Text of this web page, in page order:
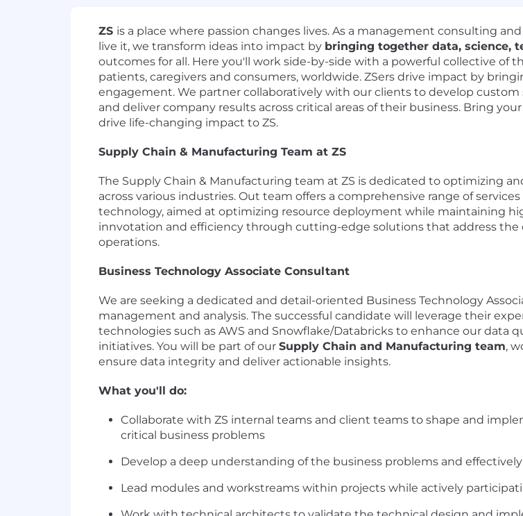
ZS is a place where passion changes lives. As a management consulting
live it, we transform ideas into impact by bringing together data, science,
outcomes for all. Here you'll work side-by-side with a powerful collective of
patients, caregivers and consumers, worldwide. ZSers drive impact by
engagement. We partner collaboratively with our clients to develop
and deliver company results across critical areas of their business. Bring
drive life-changing impact to ZS.
Supply Chain & Manufacturing Team at ZS
The Supply Chain & Manufacturing team at ZS is dedicated to optimizing
across various industries. Out team offers a comprehensive range of
technology, aimed at optimizing resource deployment while maintaining
innvotation and efficiency through cutting-edge solutions that address
operations.
Business Technology Associate Consultant
We are seeking a dedicated and detail-oriented Business Technology
management and analysis. The successful candidate will leverage their
technologies such as AWS and Snowflake/Databricks to enhance our data
initiatives. You will be part of our Supply Chain and Manufacturing team,
ensure data integrity and deliver actionable insights.
What you'll do:
Collaborate with ZS internal teams and client teams to shape and
critical business problems
Develop a deep understanding of the business problems and
Lead modules and workstreams within projects while actively